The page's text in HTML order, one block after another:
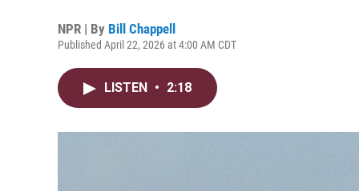
NPR | By Bill Chappell
Published April 22, 2026 at 4:00 AM CDT
LISTEN • 2:18